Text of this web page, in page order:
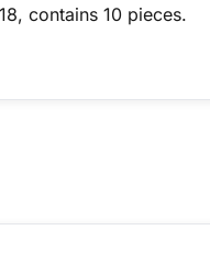
contains 10 pieces.